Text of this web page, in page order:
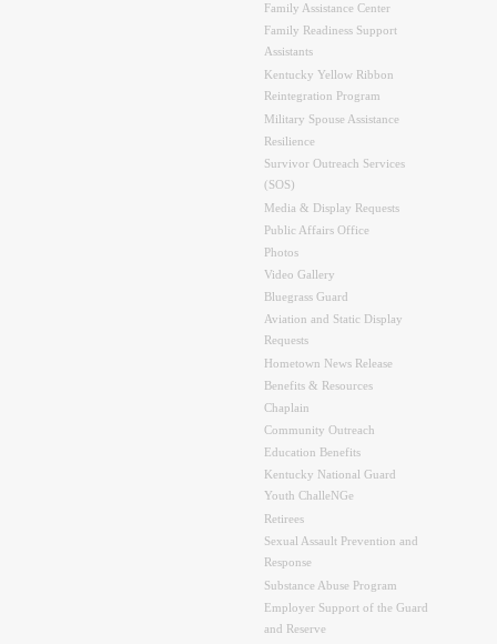
Family Assistance Center
Family Readiness Support
Assistants
Kentucky Yellow Ribbon
Reintegration Program
Military Spouse Assistance
Resilience
Survivor Outreach Services
(SOS)
Media & Display Requests
Public Affairs Office
Photos
Video Gallery
Bluegrass Guard
Aviation and Static Display
Requests
Hometown News Release
Benefits & Resources
Chaplain
Community Outreach
Education Benefits
Kentucky National Guard
Youth ChalleNGe
Retirees
Sexual Assault Prevention and
Response
Substance Abuse Program
Employer Support of the Guard
and Reserve